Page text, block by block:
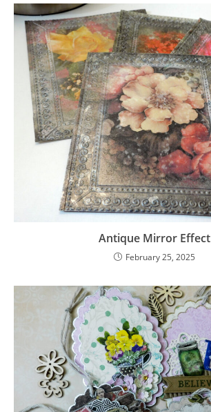
Antique Mirror Effect
February 25, 2025